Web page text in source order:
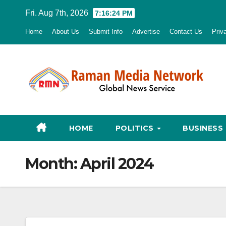
Fri. Aug 7th, 2026 7:16:25 PM
Home About Us Submit Info Advertise Contact Us
HOME POLITICS BUSINESS
Month:April 2024